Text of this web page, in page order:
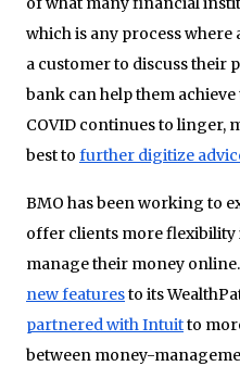
which is any process
a customer to discuss their
bank can help them
COVID continues to linger,
best to further digitize
BMO has been working to
offer clients more flexibility
manage their money
new featuresto its
partnered with Intuitto
between money-